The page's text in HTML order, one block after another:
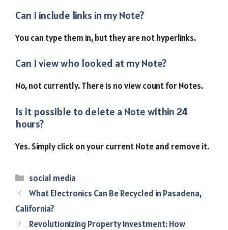
Can I include links in my Note?
You can type them in, but they are not hyperlinks.
Can I view who looked at my Note?
No, not currently. There is no view count for Notes.
Is it possible to delete a Note within 24
hours?
Yes. Simply click on your current Note and remove it.
Categories
social media
What Electronics Can Be Recycled in Pasadena,
California?
Revolutionizing Property Investment: How